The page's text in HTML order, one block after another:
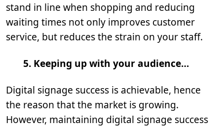
stand in line when shopping and reducing
waiting times not only improves customer
service, but reduces the strain on your staff.
5. Keeping up with your audience…
Digital signage success is achievable, hence
the reason that the market is growing.
However, maintaining digital signage success